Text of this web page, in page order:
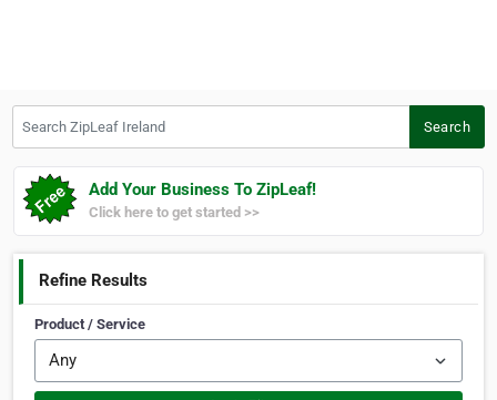
Search
Add Your Business To ZipLeaf!
Click here to get started >>
Refine Results
Product / Service